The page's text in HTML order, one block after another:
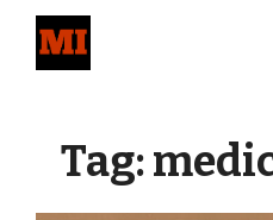
Tag: